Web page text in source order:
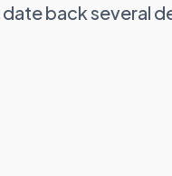
back several